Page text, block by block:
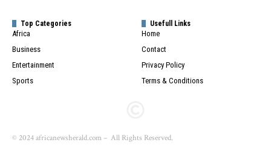
Top Categories
Africa
Business
Entertainment
Sports
Usefull Links
Home
Contact
Privacy Policy
Terms & Conditions
© 2024 africanewsherald.com – All Rights Reserved.